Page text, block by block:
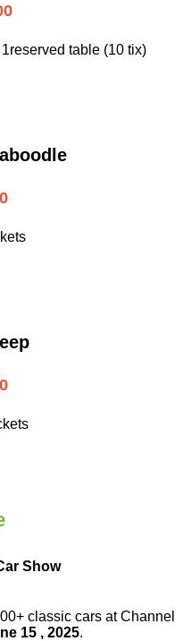
table (10 tix)
Show
classic cars at Channel
15 , 2025.